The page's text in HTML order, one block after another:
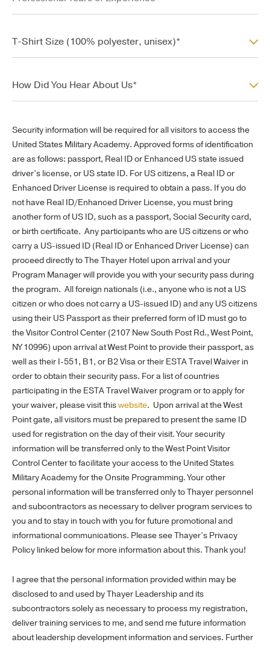
T-Shirt Size (100% polyester, unisex)*
How Did You Hear About Us*
Security information will be required for all visitors to access the
United States Military Academy. Approved forms of identification
are as follows: passport, Real ID or Enhanced US state issued
driver’s license, or US state ID. For US citizens, a Real ID or
Enhanced Driver License is required to obtain a pass. If you do
not have Real ID/Enhanced Driver License, you must bring
another form of US ID, such as a passport, Social Security card,
or birth certificate. Any participants who are US citizens or who
carry a US-issued ID (Real ID or Enhanced Driver License) can
proceed directly to The Thayer Hotel upon arrival and your
Program Manager will provide you with your security pass during
the program. All foreign nationals (i.e., anyone who is not a US
citizen or who does not carry a US-issued ID) and any US citizens
using their US Passport as their preferred form of ID must go to
the Visitor Control Center (2107 New South Post Rd., West Point,
NY 10996) upon arrival at West Point to provide their passport, as
well as their I-551, B1, or B2 Visa or their ESTA Travel Waiver in
order to obtain their security pass. For a list of countries
participating in the ESTA Travel Waiver program or to apply for
your waiver, please visit thiswebsite. Upon arrival at the West
Point gate, all visitors must be prepared to present the same ID
used for registration on the day of their visit. Your security
information will be transferred only to the West Point Visitor
Control Center to facilitate your access to the United States
Military Academy for the Onsite Programming. Your other
personal information will be transferred only to Thayer personnel
and subcontractors as necessary to deliver program services to
you and to stay in touch with you for future promotional and
informational communications. Please see Thayer’s Privacy
Policy linked below for more information about this. Thank you!
I agree that the personal information provided within may be
disclosed to and used by Thayer Leadership and its
subcontractors solely as necessary to process my registration,
deliver training services to me, and send me future information
about leadership development information and services. Further